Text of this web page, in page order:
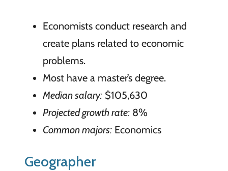
Economists conduct research and
create plans related to economic
problems.
Most have a master’s degree.
Median salary:$105,630
Projected growth rate:8%
Common majors:Economics
Geographer